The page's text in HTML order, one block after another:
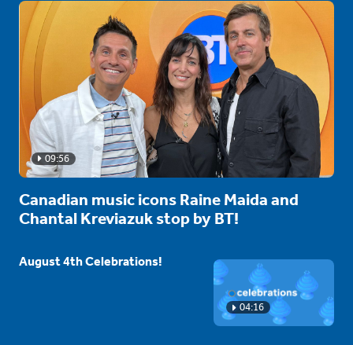
09:56
Canadian music icons Raine Maida and
Chantal Kreviazuk stop by BT!
04:16
August 4th Celebrations!